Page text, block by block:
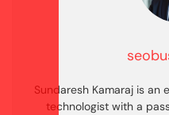
Sundaresh Kamaraj is an
technologist with a